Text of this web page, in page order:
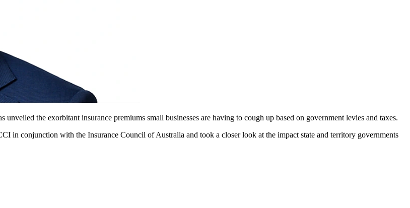
the exorbitant insurance premiums small businesses are having to cough up based on government levies and taxes.
in conjunction with the Insurance Council of Australia and took a closer look at the impact state and territory governments